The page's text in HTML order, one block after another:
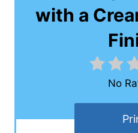
with a
No